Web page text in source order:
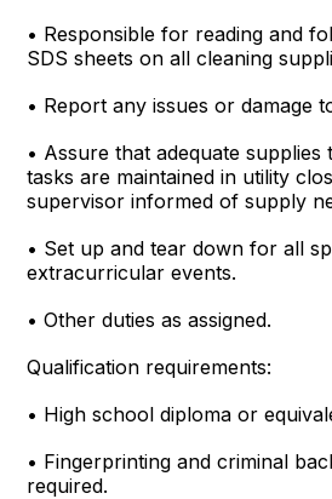
• Responsible for reading and
SDS sheets on all cleaning
• Report any issues or damage
• Assure that adequate
tasks are maintained in utility
supervisor informed of supply
• Set up and tear down for all
extracurricular events.
• Other duties as assigned.
Qualification requirements:
• High school diploma or
• Fingerprinting and criminal
required.